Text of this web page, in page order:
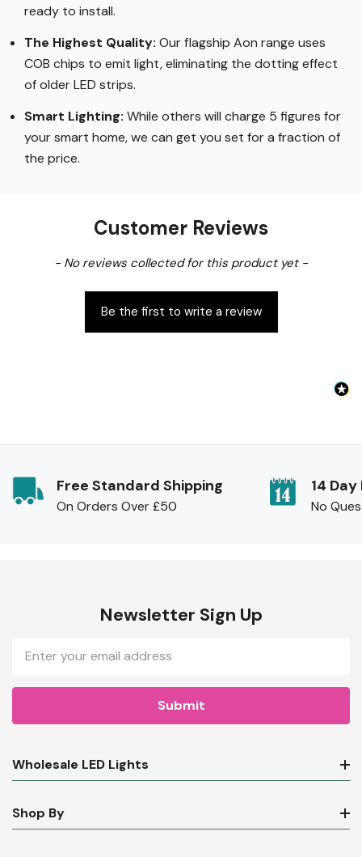
ready to install.
The Highest Quality: Our flagship Aon range uses
COB chips to emit light, eliminating the dotting effect
of older LED strips.
Smart Lighting: While others will charge 5 figures for
your smart home, we can get you set for a fraction of
the price.
Customer Reviews
- No reviews collected for this product yet -
Be the first to write a review
New content loaded
Free Standard Shipping
On Orders Over £50
14
No
Newsletter Sign Up
Email
Address
Wholesale LED Lights
Shop By